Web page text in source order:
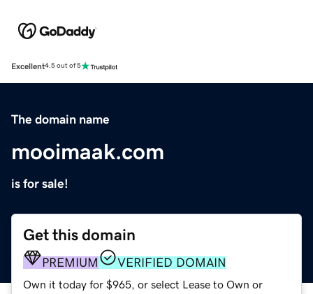
Excellent4.5 out of 5
The domain name
mooimaak.com
is for sale!
Get this domain
PREMIUM VERIFIED DOMAIN
Own it today for $965, or select Lease to Own or